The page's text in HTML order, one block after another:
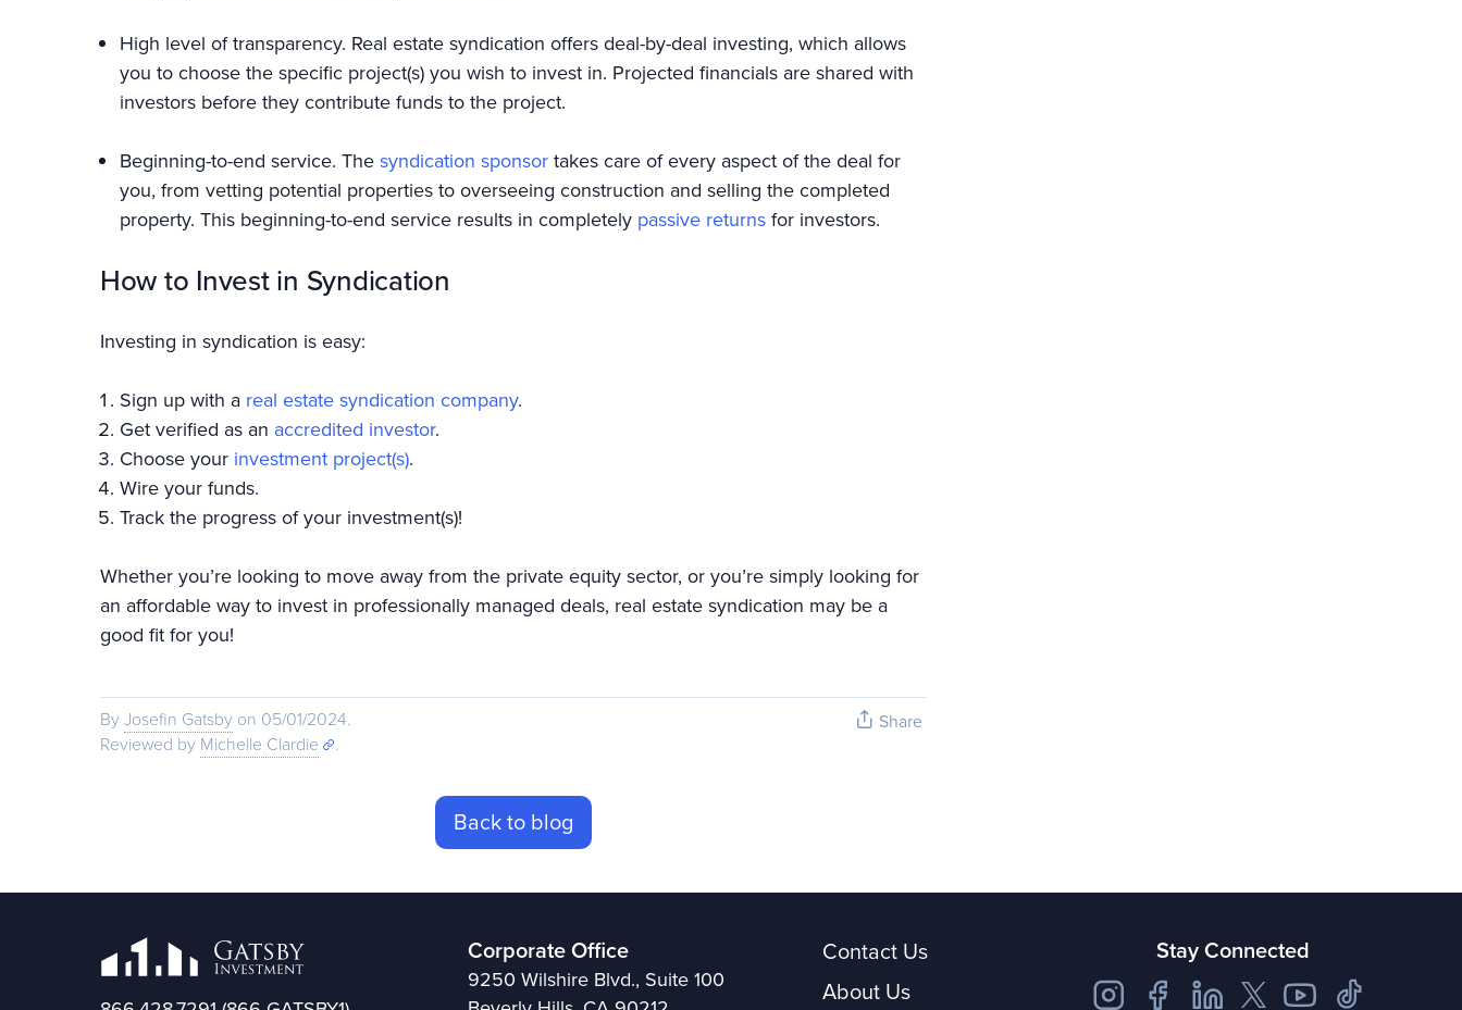
High level of transparency. Real estate syndication offers deal-by-deal investing, which allows
you to choose the specific project(s) you wish to invest in. Projected financials are shared with
investors before they contribute funds to the project.
Beginning-to-end service. Thesyndication sponsortakes care of every aspect of the deal for
you, from vetting potential properties to overseeing construction and selling the completed
property. This beginning-to-end service results in completely passive returnsfor investors.
How to Invest in Syndication
Investing in syndication is easy:
Sign up with a real estate syndication company.
Get verified as an accredited investor.
Choose your investment project(s).
Wire your funds.
Track the progress of your investment(s)!
Whether you’re looking to move away from the private equity sector, or you’re simply looking for
an affordable way to invest in professionally managed deals, real estate syndication may be a
good fit for you!
ByJosefin Gatsby on 05/01/2024.
Reviewed by Michelle Clardie .
Share
Back to blog
Corporate Office
9250 Wilshire Blvd., Suite 100
Contact Us
About Us
Stay Connected